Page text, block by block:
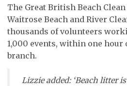
The Great British Beach
Waitrose Beach and River
thousands of volunteers
1,000 events, within one hour
branch.
Lizzie added: ‘Beach litter